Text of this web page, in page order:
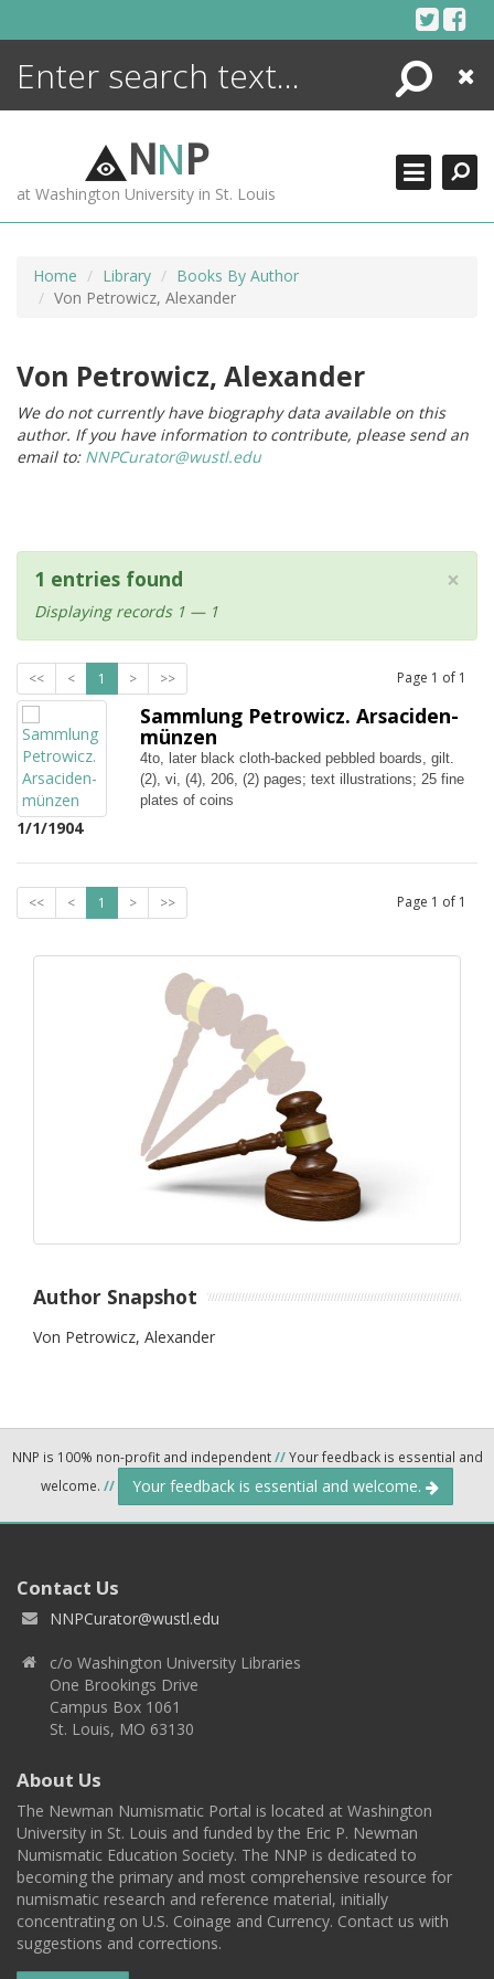
Search
Close
NNP
at Washington University in St. Louis
Home Library
Books By Author
Von Petrowicz, Alexander
Von Petrowicz, Alexander
We do not currently have biography data available on this
author. If you have information to contribute, please send an
email to: NNPCurator@wustl.edu
×
1 entries found
Displaying records 1 — 1
<< < 1 > >> Page 1 of 1
1/1/1904
Sammlung Petrowicz. Arsaciden-
münzen
4to, later black cloth-backed pebbled boards, gilt.
(2), vi, (4), 206, (2) pages; text illustrations; 25 fine
plates of coins
<< < 1 > >> Page 1 of 1
Author Snapshot
Von Petrowicz, Alexander
NNP is 100% non-profit and independent//Your feedback is essential and
welcome. // Your feedback is essential and welcome.
Contact Us
NNPCurator@wustl.edu
c/o Washington University Libraries
One Brookings Drive
Campus Box 1061
St. Louis, MO 63130
About Us
The Newman Numismatic Portal is located at Washington
University in St. Louis and funded by the Eric P. Newman
Numismatic Education Society. The NNP is dedicated to
becoming the primary and most comprehensive resource for
numismatic research and reference material, initially
concentrating on U.S. Coinage and Currency. Contact us with
suggestions and corrections.
ENCYCLOPEDIA
MORE +
ADVANCED SEARCHING